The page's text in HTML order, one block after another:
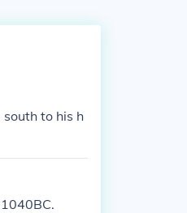
to his h